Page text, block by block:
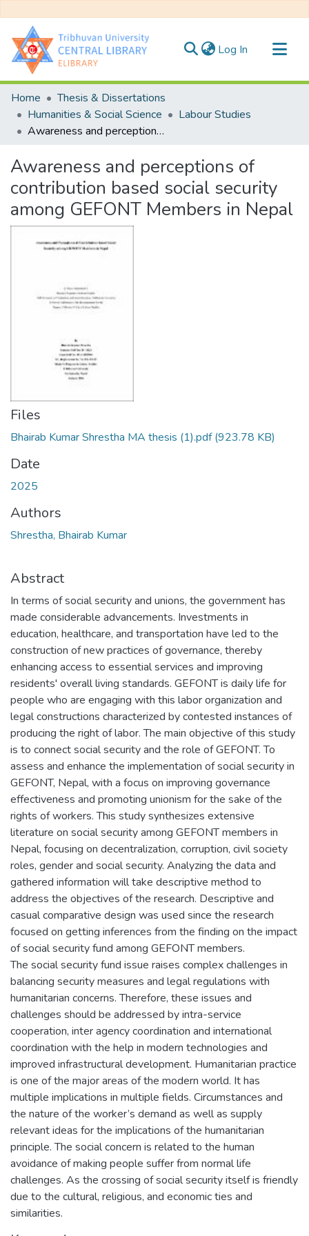
Log In (current)
Communities & Collections
All of DSpace
Statistics
Home
Thesis & Dissertations
Humanities & Social Science
Labour Studies
Awareness and perceptions of contribution based social security among GEFONT Members in Nepal
Awareness and perceptions of
contribution based social security
among GEFONT Members in Nepal
Files
Bhairab Kumar Shrestha MA thesis (1).pdf(923.78 KB)
Date
2025
Authors
Shrestha, Bhairab Kumar
Abstract
In terms of social security and unions, the government has
made considerable advancements. Investments in
education, healthcare, and transportation have led to the
construction of new practices of governance, thereby
enhancing access to essential services and improving
residents' overall living standards. GEFONT is daily life for
people who are engaging with this labor organization and
legal constructions characterized by contested instances of
producing the right of labor. The main objective of this study
is to connect social security and the role of GEFONT. To
assess and enhance the implementation of social security in
GEFONT, Nepal, with a focus on improving governance
effectiveness and promoting unionism for the sake of the
rights of workers. This study synthesizes extensive
literature on social security among GEFONT members in
Nepal, focusing on decentralization, corruption, civil society
roles, gender and social security. Analyzing the data and
gathered information will take descriptive method to
address the objectives of the research. Descriptive and
casual comparative design was used since the research
focused on getting inferences from the finding on the impact
of social security fund among GEFONT members.
The social security fund issue raises complex challenges in
balancing security measures and legal regulations with
humanitarian concerns. Therefore, these issues and
challenges should be addressed by intra-service
cooperation, inter agency coordination and international
coordination with the help in modern technologies and
improved infrastructural development. Humanitarian practice
is one of the major areas of the modern world. It has
multiple implications in multiple fields. Circumstances and
the nature of the worker’s demand as well as supply
relevant ideas for the implications of the humanitarian
principle. The social concern is related to the human
avoidance of making people suffer from normal life
challenges. As the crossing of social security itself is friendly
due to the cultural, religious, and economic ties and
similarities.